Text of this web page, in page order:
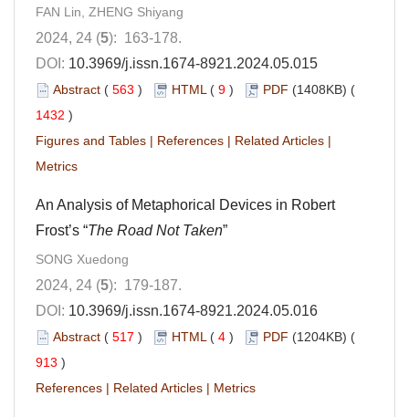
FAN Lin, ZHENG Shiyang
2024, 24 (5): 163-178.
DOI: 10.3969/j.issn.1674-8921.2024.05.015
Abstract ( 563 ) HTML ( 9 ) PDF (1408KB) (
1432 )
Figures and Tables | References | Related Articles |
Metrics
An Analysis of Metaphorical Devices in Robert
Frost’s “The Road Not Taken”
SONG Xuedong
2024, 24 (5): 179-187.
DOI: 10.3969/j.issn.1674-8921.2024.05.016
Abstract ( 517 ) HTML ( 4 ) PDF (1204KB) (
913 )
References | Related Articles | Metrics